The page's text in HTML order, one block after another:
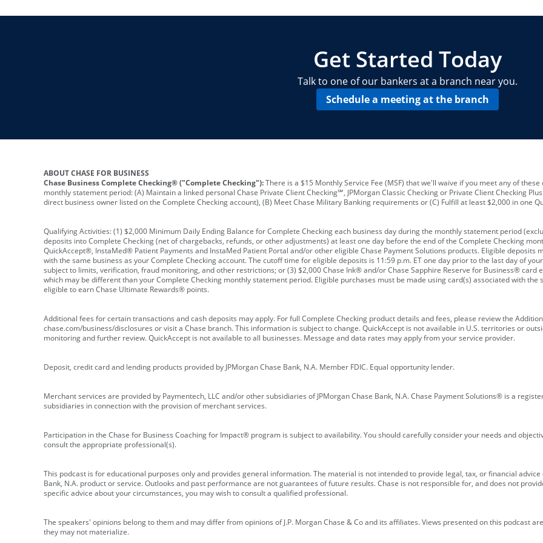
Get Started Today
Talk to one of our bankers at a branch near you.
Schedule a meeting at the branch
ABOUT CHASE FOR BUSINESS
Chase Business Complete Checking® ("Complete Checking"):There is a $15 Monthly Service Fee (MSF) that we'll waive if you meet any of
monthly statement period: (A) Maintain a linked personal Chase Private Client Checking℠, JPMorgan Classic Checking or Private Client Checking
direct business owner listed on the Complete Checking account), (B) Meet Chase Military Banking requirements or (C) Fulfill at least $2,000 in one
Qualifying Activities: (1) $2,000 Minimum Daily Ending Balance for Complete Checking each business day during the monthly statement period
deposits into Complete Checking (net of chargebacks, refunds, or other adjustments) at least one day before the end of the Complete Checking
QuickAccept®, InstaMed® Patient Payments and InstaMed Patient Portal and/or other eligible Chase Payment Solutions products. Eligible deposits
with the same business as your Complete Checking account. The cutoff time for eligible deposits is 11:59 p.m. ET one day prior to the last day of
subject to limits, verification, fraud monitoring, and other restrictions; or (3) $2,000 Chase Ink® and/or Chase Sapphire Reserve for Business® card
which may be different than your Complete Checking monthly statement period. Eligible purchases must be made using card(s) associated with the
eligible to earn Chase Ultimate Rewards® points.
Additional fees for certain transactions and cash deposits may apply. For full Complete Checking product details and fees, please review the
chase.com/business/disclosures or visit a Chase branch. This information is subject to change. QuickAccept is not available in U.S. territories or
monitoring and further review. QuickAccept is not available to all businesses. Message and data rates may apply from your service provider.
Deposit, credit card and lending products provided by JPMorgan Chase Bank, N.A. Member FDIC. Equal opportunity lender.
Merchant services are provided by Paymentech, LLC and/or other subsidiaries of JPMorgan Chase Bank, N.A. Chase Payment Solutions® is a
subsidiaries in connection with the provision of merchant services.
Participation in the Chase for Business Coaching for Impact® program is subject to availability. You should carefully consider your needs and
consult the appropriate professional(s).
This podcast is for educational purposes only and provides general information. The material is not intended to provide legal, tax, or financial
Bank, N.A. product or service. Outlooks and past performance are not guarantees of future results. Chase is not responsible for, and does not
specific advice about your circumstances, you may wish to consult a qualified professional.
The speakers' opinions belong to them and may differ from opinions of J.P. Morgan Chase & Co and its affiliates. Views presented on this podcast
they may not materialize.